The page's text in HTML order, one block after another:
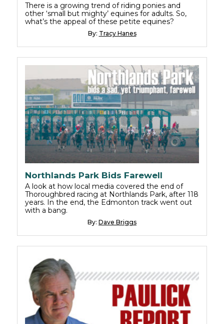
There is a growing trend of riding ponies and
other ‘small but mighty’ equines for adults. So,
what’s the appeal of these petite equines?
By: Tracy Hanes
Northlands Park Bids Farewell
A look at how local media covered the end of
Thoroughbred racing at Northlands Park, after 118
years. In the end, the Edmonton track went out
with a bang.
By: Dave Briggs